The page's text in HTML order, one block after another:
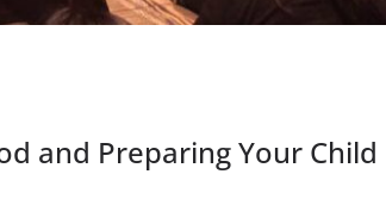
and Preparing Your Child